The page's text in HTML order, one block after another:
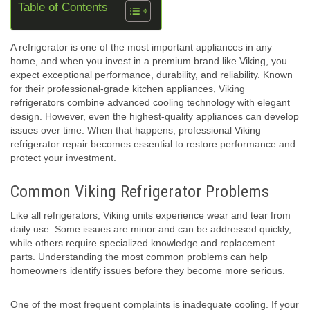
Table of Contents
A refrigerator is one of the most important appliances in any
home, and when you invest in a premium brand like Viking, you
expect exceptional performance, durability, and reliability. Known
for their professional-grade kitchen appliances, Viking
refrigerators combine advanced cooling technology with elegant
design. However, even the highest-quality appliances can develop
issues over time. When that happens, professional Viking
refrigerator repair becomes essential to restore performance and
protect your investment.
Common Viking Refrigerator Problems
Like all refrigerators, Viking units experience wear and tear from
daily use. Some issues are minor and can be addressed quickly,
while others require specialized knowledge and replacement
parts. Understanding the most common problems can help
homeowners identify issues before they become more serious.
One of the most frequent complaints is inadequate cooling. If your